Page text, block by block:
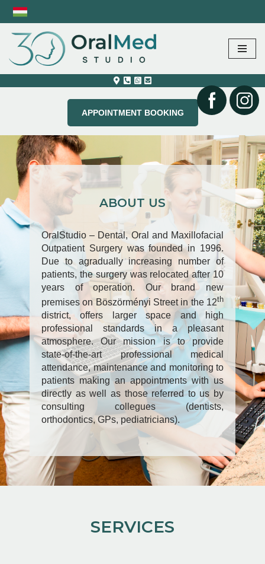
Skip
content
APPOINTMENT BOOKING
ABOUT US
OralStudio – Dental, Oral and Maxillofacial
Outpatient Surgery was founded in 1996.
Due to agradually increasing number of
patients, the surgery was relocated after 10
years of operation. Our brand new
premises on Böszörményi Street in the 12th
district, offers larger space and high
professional standards in a pleasant
atmosphere. Our mission is to provide
state-of-the-art professional medical
attendance, maintenance and monitoring to
patients making an appointments with us
directly as well as those referred to us by
consulting collegues (dentists,
orthodontics, GPs, pediatricians).
SERVICES